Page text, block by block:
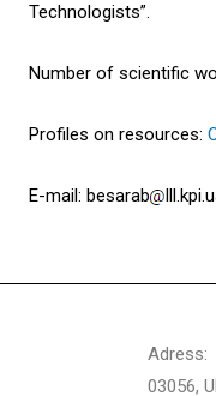
Technologists”.
Number of scientific
Profiles on resources:
E-mail: besarab
Adress:
03056,